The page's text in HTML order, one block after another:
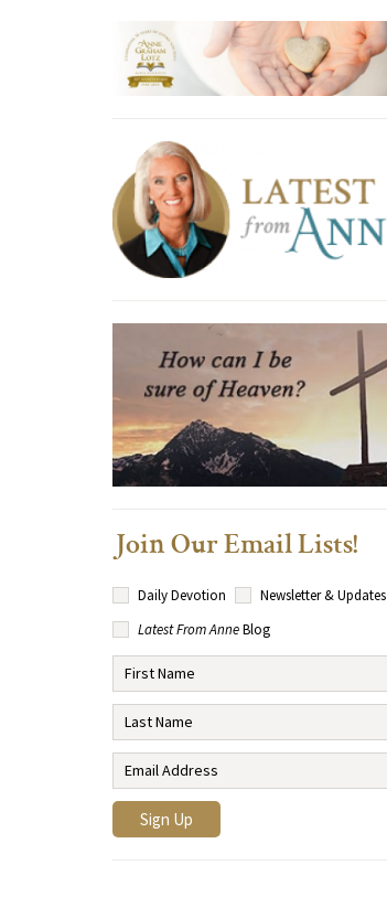
Join Our Email Lists!
Daily Devotion
Newsletter & Updates
Latest From AnneBlog